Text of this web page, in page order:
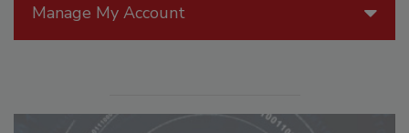
Manage My Account